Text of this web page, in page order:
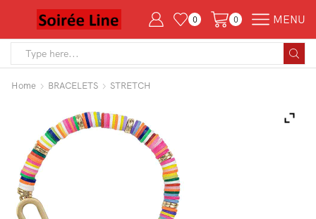
0 0 MENU
Home BRACELETS STRETCH